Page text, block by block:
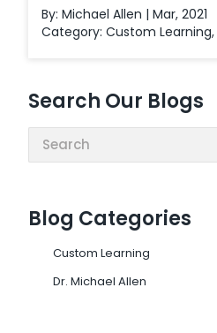
Search Our Blogs
Search:
Blog Categories
Custom Learning
Dr. Michael Allen
By: Michael Allen | Mar, 2021
Category: Custom Learning,